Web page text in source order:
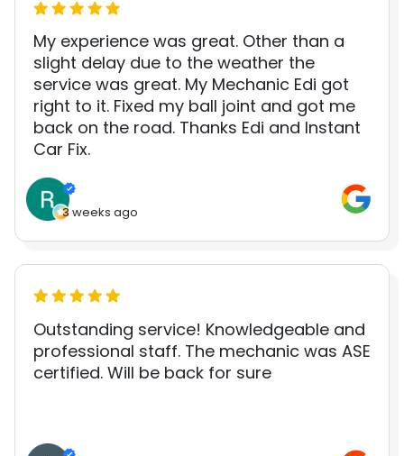
My experience was great. Other than a
slight delay due to the weather the
service was great. My Mechanic Edi got
right to it. Fixed my ball joint and got me
back on the road. Thanks Edi and Instant
Car Fix.
3 weeks ago
Outstanding service! Knowledgeable and
professional staff. The mechanic was ASE
certified. Will be back for sure